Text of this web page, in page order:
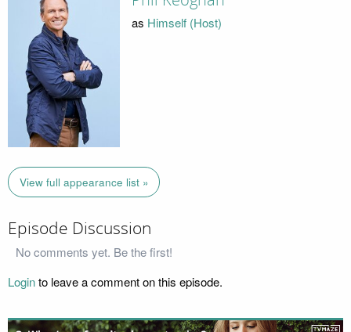
as Himself (Host)
View full appearance list »
Episode Discussion
No comments yet. Be the first!
Loginto leave a comment on this episode.